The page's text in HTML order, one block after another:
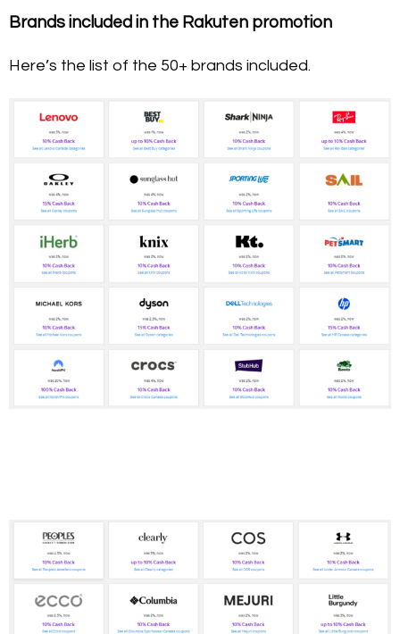
Brands included in the Rakuten promotion
Here’s the list of the 50+ brands included.